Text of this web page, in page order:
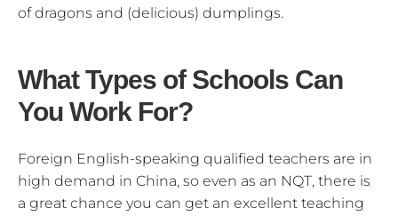
of dragons and (delicious) dumplings.
What Types of Schools Can
You Work For?
Foreign English-speaking qualified teachers are in
high demand in China, so even as an NQT, there is
a great chance you can get an excellent teaching